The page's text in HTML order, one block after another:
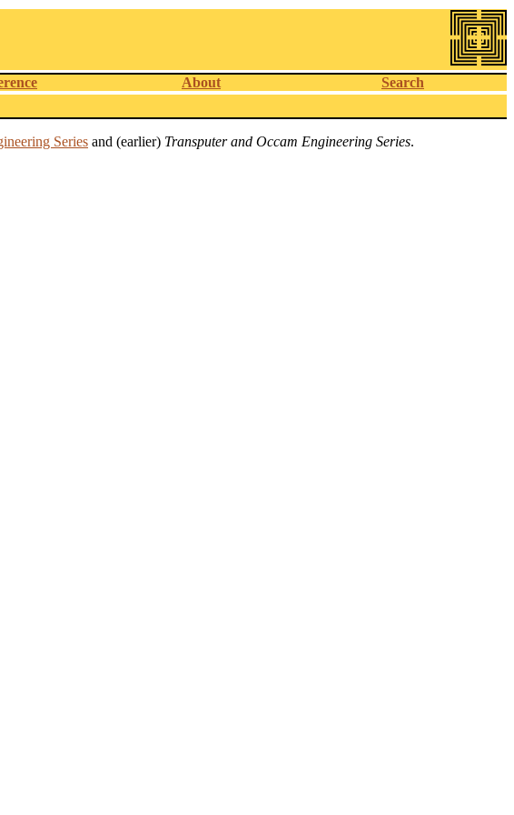
About
Search
Series and (earlier) Transputer and Occam Engineering Series.